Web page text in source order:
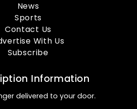
News
Sports
Contact Us
With Us
Subscribe
Information
delivered to your door.